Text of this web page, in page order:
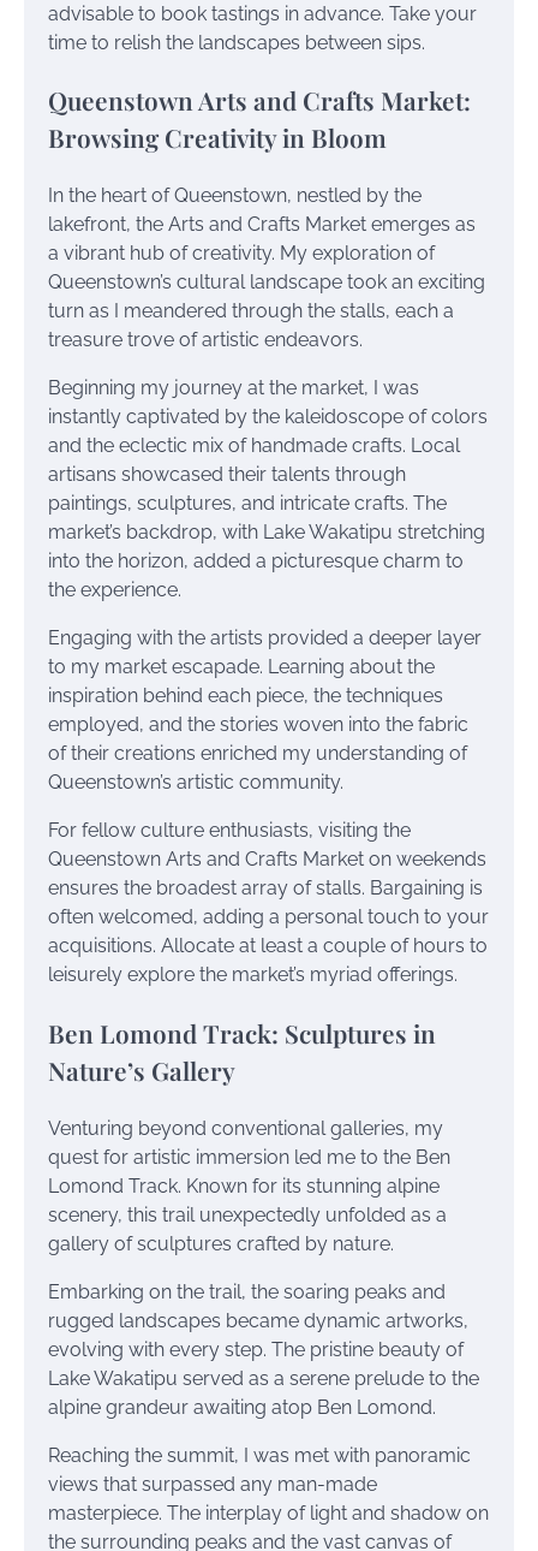
advisable to book tastings in advance. Take your
time to relish the landscapes between sips.
Queenstown Arts and Crafts Market:
Browsing Creativity in Bloom
In the heart of Queenstown, nestled by the
lakefront, the Arts and Crafts Market emerges as
a vibrant hub of creativity. My exploration of
Queenstown’s cultural landscape took an exciting
turn as I meandered through the stalls, each a
treasure trove of artistic endeavors.
Beginning my journey at the market, I was
instantly captivated by the kaleidoscope of colors
and the eclectic mix of handmade crafts. Local
artisans showcased their talents through
paintings, sculptures, and intricate crafts. The
market’s backdrop, with Lake Wakatipu stretching
into the horizon, added a picturesque charm to
the experience.
Engaging with the artists provided a deeper layer
to my market escapade. Learning about the
inspiration behind each piece, the techniques
employed, and the stories woven into the fabric
of their creations enriched my understanding of
Queenstown’s artistic community.
For fellow culture enthusiasts, visiting the
Queenstown Arts and Crafts Market on weekends
ensures the broadest array of stalls. Bargaining is
often welcomed, adding a personal touch to your
acquisitions. Allocate at least a couple of hours to
leisurely explore the market’s myriad offerings.
Ben Lomond Track: Sculptures in
Nature’s Gallery
Venturing beyond conventional galleries, my
quest for artistic immersion led me to the Ben
Lomond Track. Known for its stunning alpine
scenery, this trail unexpectedly unfolded as a
gallery of sculptures crafted by nature.
Embarking on the trail, the soaring peaks and
rugged landscapes became dynamic artworks,
evolving with every step. The pristine beauty of
Lake Wakatipu served as a serene prelude to the
alpine grandeur awaiting atop Ben Lomond.
Reaching the summit, I was met with panoramic
views that surpassed any man-made
masterpiece. The interplay of light and shadow on
the surrounding peaks and the vast canvas of